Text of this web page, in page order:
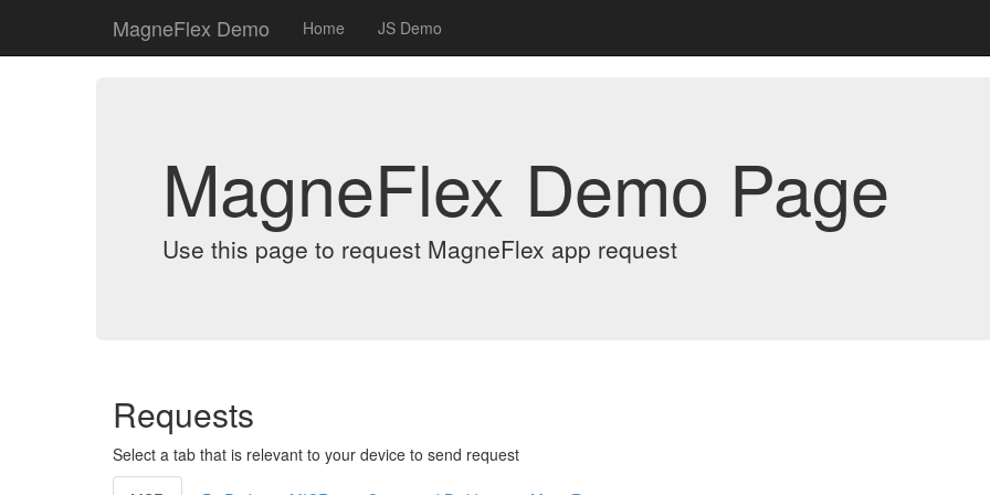
MagneFlex Demo Home JS Demo
MagneFlex Demo Page
Use this page to request MagneFlex app request
Requests
Select a tab that is relevant to your device to send request